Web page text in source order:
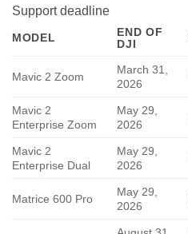
Support deadline
MODEL
END OF
DJI
Mavic 2 Zoom
March 31,
2026
Mavic 2
Enterprise Zoom
May 29,
2026
Mavic 2
Enterprise Dual
May 29,
2026
Matrice 600 Pro
May 29,
2026